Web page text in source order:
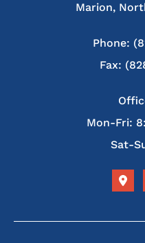
Marion,
Phone:
Fax:
Mon-Fri:
Sat-